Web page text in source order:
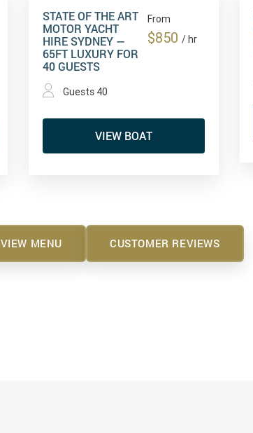
STATE OF THE ART
MOTOR YACHT
HIRE SYDNEY —
65FT LUXURY FOR
40 GUESTS
Guests 40
From
$850/ hr
VIEW BOAT
VIEW MENU CUSTOMER REVIEWS